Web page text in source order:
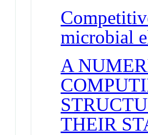
microbial
A
THEIR